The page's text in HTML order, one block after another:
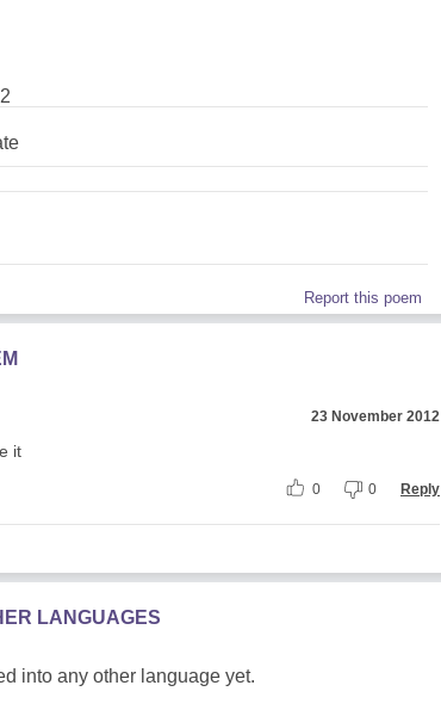
Report this poem
23 November 2012
it
0 0 Reply
LANGUAGES
into any other language yet.